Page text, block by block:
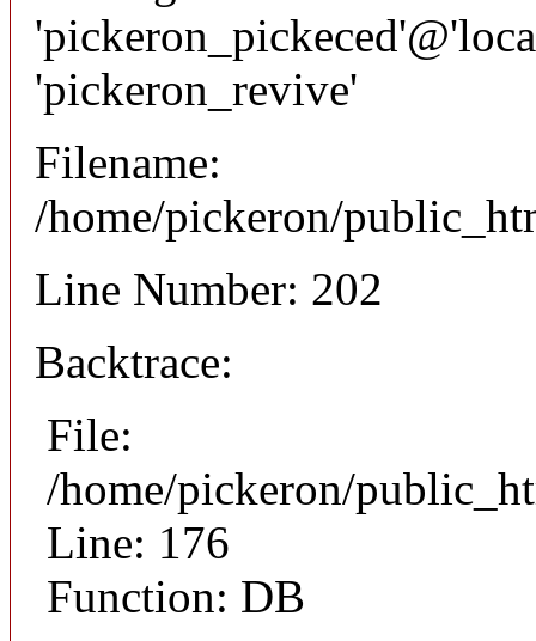
'pickeron_revive'
Filename:
/home/pickeron/
Line Number: 202
Backtrace:
File:
/home/pickeron/
Line: 176
Function: DB